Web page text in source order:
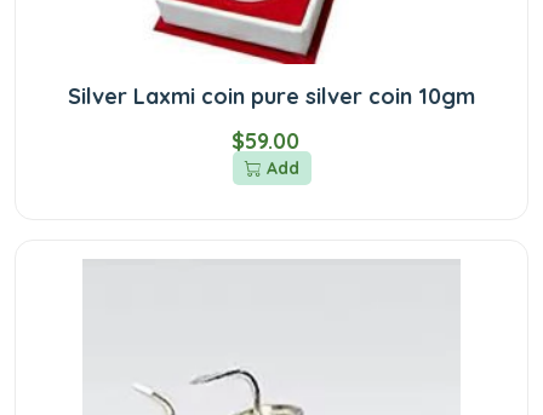
Silver Laxmi coin pure silver coin 10gm
$59.00
Add